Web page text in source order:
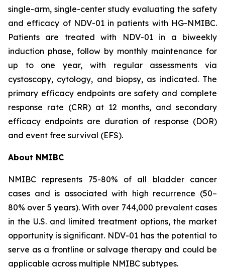
single-arm, single-center study evaluating the safety
and efficacy of NDV-01 in patients with HG-NMIBC.
Patients are treated with NDV-01 in a biweekly
induction phase, follow by monthly maintenance for
up to one year, with regular assessments via
cystoscopy, cytology, and biopsy, as indicated. The
primary efficacy endpoints are safety and complete
response rate (CRR) at 12 months, and secondary
efficacy endpoints are duration of response (DOR)
and event free survival (EFS).
About NMIBC
NMIBC represents 75-80% of all bladder cancer
cases and is associated with high recurrence (50–
80% over 5 years). With over 744,000 prevalent cases
in the U.S. and limited treatment options, the market
opportunity is significant. NDV-01 has the potential to
serve as a frontline or salvage therapy and could be
applicable across multiple NMIBC subtypes.